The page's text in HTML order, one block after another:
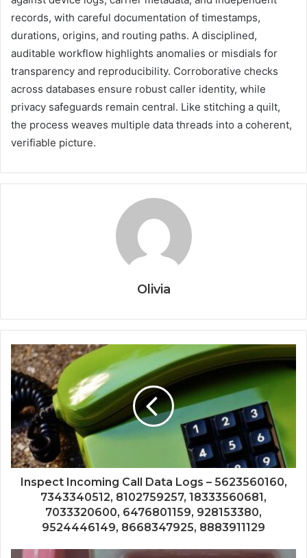
records, with careful documentation of timestamps,
durations, origins, and routing paths. A disciplined,
auditable workflow highlights anomalies or misdials for
transparency and reproducibility. Corroborative checks
across databases ensure robust caller identity, while
privacy safeguards remain central. Like stitching a quilt,
the process weaves multiple data threads into a coherent,
verifiable picture.
Olivia
Inspect Incoming Call Data Logs – 5623560160,
7343340512, 8102759257, 18333560681,
7033320600, 6476801159, 928153380,
9524446149, 8668347925, 8883911129